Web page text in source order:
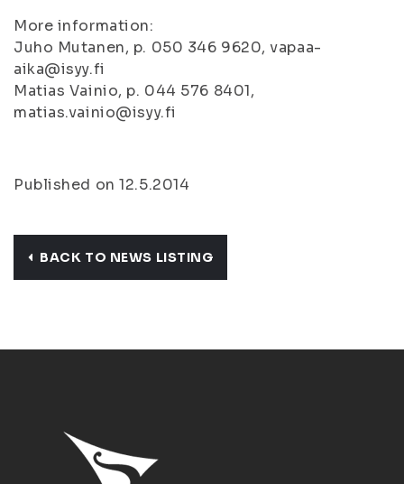
More information:
Juho Mutanen, p. 050 346 9620, vapaa-
aika@isyy.fi
Matias Vainio, p. 044 576 8401,
matias.vainio@isyy.fi
Published on 12.5.2014
BACK TO NEWS LISTING